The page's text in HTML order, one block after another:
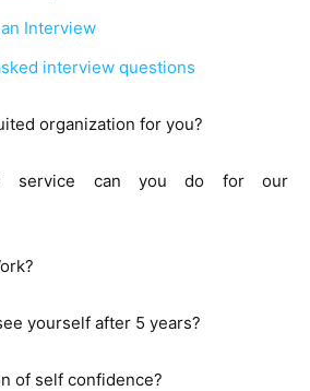
Interview
interview questions
organization for you?
service can you do for our
yourself after 5 years?
of self confidence?